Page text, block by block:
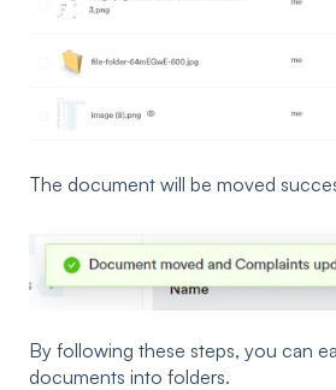
The document will be moved
By following these steps, you can
documents into folders.